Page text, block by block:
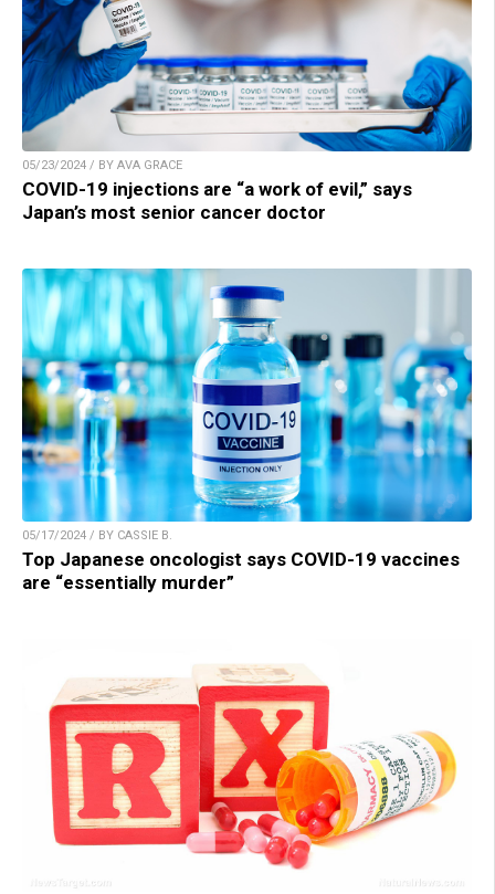
05/23/2024 / BY AVA GRACE
COVID-19 injections are “a work of evil,” says
Japan’s most senior cancer doctor
05/17/2024 / BY CASSIE B.
Top Japanese oncologist says COVID-19 vaccines
are “essentially murder”